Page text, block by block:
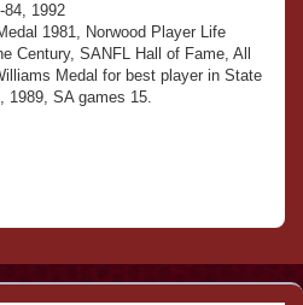
84, 1992
1981, Norwood Player Life
Century, SANFL Hall of Fame, All
Medal for best player in State
1989, SA games 15.